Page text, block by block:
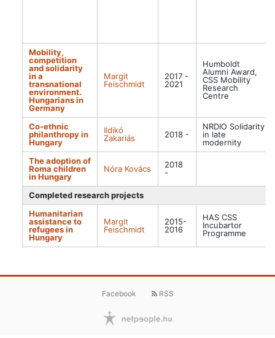
Mobility,
competition
and solidarity
in a
transnational
environment.
Hungarians in
Germany
Margit
Feischmidt
2017 -
2021
Humboldt
Alumni Award,
CSS Mobility
Research
Centre
Co-ethnic
philanthropy in
Hungary
Ildikó
Zakariás
2018 -
NRDIO Solidarity
in late
modernity
The adoption of
Roma children
in Hungary
Nóra Kovács
2018
-
Completed research projects
Humanitarian
assistance to
refugees in
Hungary
Margit
Feischmidt
2015-
2016
HAS CSS
Incubartor
Programme
Facebook RSS